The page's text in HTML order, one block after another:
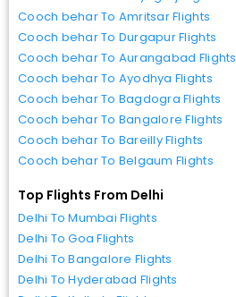
Cooch behar To Amritsar Flights
Cooch behar To Durgapur Flights
Cooch behar To Aurangabad Flights
Cooch behar To Ayodhya Flights
Cooch behar To Bagdogra Flights
Cooch behar To Bangalore Flights
Cooch behar To Bareilly Flights
Cooch behar To Belgaum Flights
Top Flights From Delhi
Delhi To Mumbai Flights
Delhi To Goa Flights
Delhi To Bangalore Flights
Delhi To Hyderabad Flights